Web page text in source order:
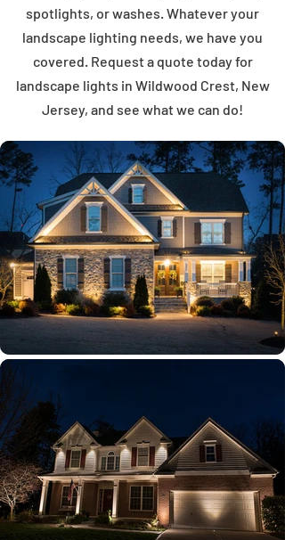
spotlights, or washes. Whatever your
landscape lighting needs, we have you
covered. Request a quote today for
landscape lights in Wildwood Crest, New
Jersey, and see what we can do!